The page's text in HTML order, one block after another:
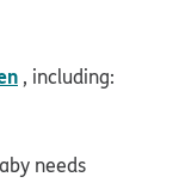
, including:
needs